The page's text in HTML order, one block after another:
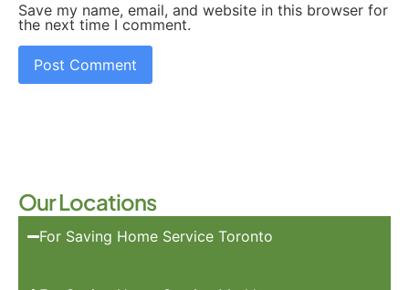
Save my name, email, and website in this browser for
the next time I comment.
Our Locations
For Saving Home Service Toronto